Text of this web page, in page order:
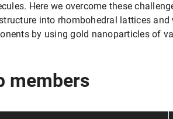
Here we overcome these
into rhombohedral lattices
by using gold nanoparticles of
members